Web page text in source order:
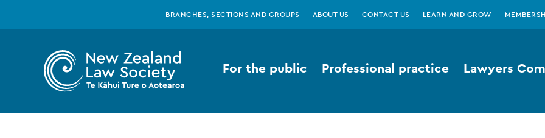
Zealand
Law
BRANCHES, SECTIONS AND GROUPS ABOUT US CONTACT US LEARN AND GROW
For the public Professional practice Lawyers